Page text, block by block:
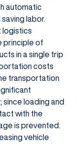
automatic
labor.
logistics
principle of
in a single trip
costs
transportation
loading and
with the
is prevented.
vehicle